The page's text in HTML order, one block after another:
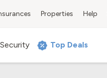
Properties Help
Top Deals